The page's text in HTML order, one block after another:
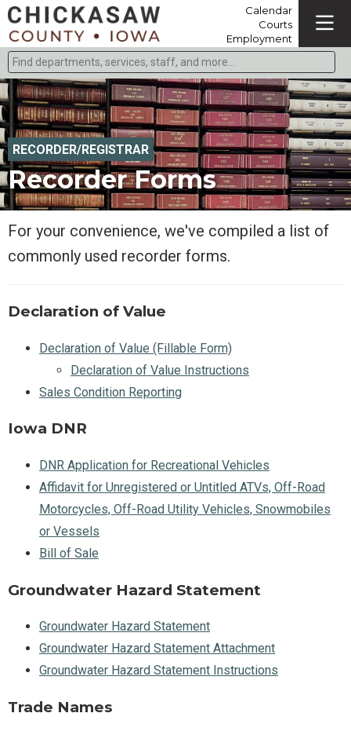
Calendar
Courts
Employment
Find departments, services, staff, and more
Type 2 or more characters for results.
RECORDER/REGISTRAR
Recorder Forms
For your convenience, we've compiled a list of
commonly used recorder forms.
Declaration of Value
Declaration of Value (Fillable Form)
Declaration of Value Instructions
Sales Condition Reporting
Iowa DNR
DNR Application for Recreational Vehicles
Affidavit for Unregistered or Untitled ATVs, Off-Road
Motorcycles, Off-Road Utility Vehicles, Snowmobiles
or Vessels
Bill of Sale
Groundwater Hazard Statement
Groundwater Hazard Statement
Groundwater Hazard Statement Attachment
Groundwater Hazard Statement Instructions
Trade Names